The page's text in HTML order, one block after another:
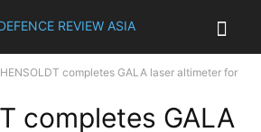
HENSOLDT completes GALA laser altimeter for
completes GALA